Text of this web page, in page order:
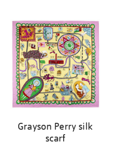
Grayson Perry silk
scarf